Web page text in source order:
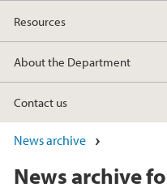
Resources
About the Department
Contact us
News archive
News archive